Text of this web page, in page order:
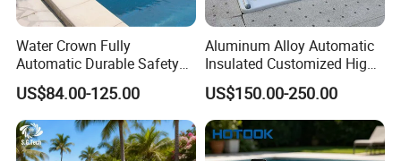
Water Crown Fully
Automatic Durable Safety
Pool Cover Swimming Pool
Cover
US$84.00-125.00
Aluminum Alloy Automatic
Insulated Customized High
Quality Pool Cover
US$150.00-250.00